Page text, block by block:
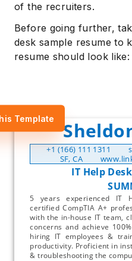
of the recruiters.
Before going further,
desk sample resume to
resume should look like:
Template
+1 (166) 111 1311
SF, CA
IT Help
5 years experienced IT
certified CompTIA A+
with the in-house IT team,
concerns and achieve
hiring IT employees &
productivity. Proficient in
& troubleshooting the